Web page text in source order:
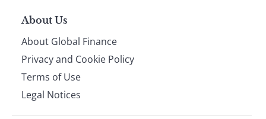
About Us
About Global Finance
Privacy and Cookie Policy
Terms of Use
Legal Notices